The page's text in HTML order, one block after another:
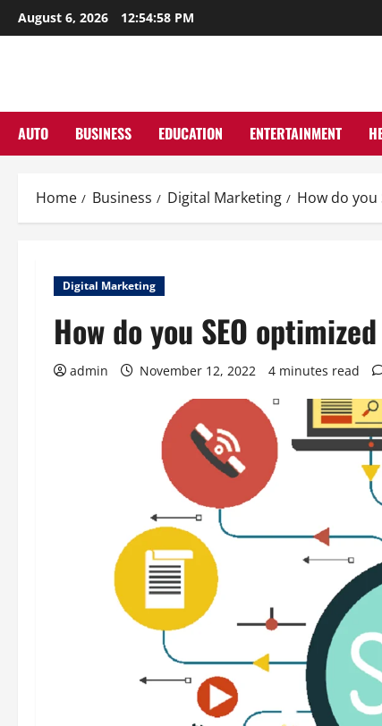
Skip
to
August 6, 2026 12:54:59 PM
AUTO BUSINESS EDUCATION ENTERTAINMENT
Home Business Digital Marketing How do
Digital Marketing
How do you SEO
admin November 12, 2022 4 minutes read